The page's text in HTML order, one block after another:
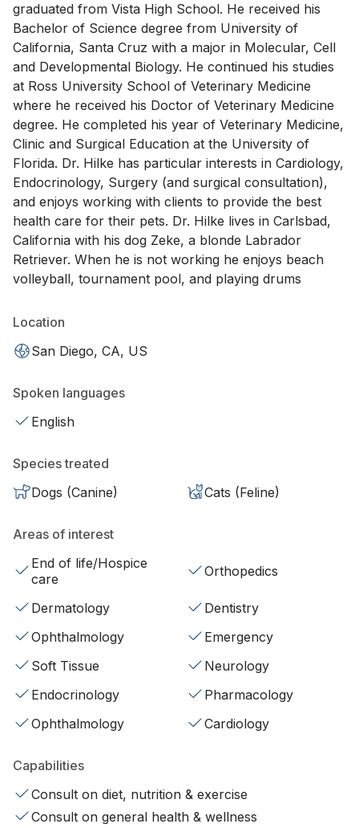
graduated from Vista High School. He received his
Bachelor of Science degree from University of
California, Santa Cruz with a major in Molecular, Cell
and Developmental Biology. He continued his studies
at Ross University School of Veterinary Medicine
where he received his Doctor of Veterinary Medicine
degree. He completed his year of Veterinary Medicine,
Clinic and Surgical Education at the University of
Florida. Dr. Hilke has particular interests in Cardiology,
Endocrinology, Surgery (and surgical consultation),
and enjoys working with clients to provide the best
health care for their pets. Dr. Hilke lives in Carlsbad,
California with his dog Zeke, a blonde Labrador
Retriever. When he is not working he enjoys beach
volleyball, tournament pool, and playing drums
Location
San Diego, CA, US
Spoken languages
English
Species treated
Dogs (Canine)
Cats (Feline)
Areas of interest
End of life/Hospice
care
Orthopedics
Dermatology
Dentistry
Ophthalmology
Emergency
Soft Tissue
Neurology
Endocrinology
Pharmacology
Ophthalmology
Cardiology
Capabilities
Consult on diet, nutrition & exercise
Consult on general health & wellness